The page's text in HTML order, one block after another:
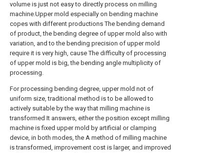
volume is just not easy to directly process on milling
machine.Upper mold especially on bending machine
copes with different productions The bending demand
of product, the bending degree of upper mold also with
variation, and to the bending precision of upper mold
require it is very high, cause The difficulty of processing
of upper mold is big, the bending angle multiplicity of
processing.
For processing bending degree, upper mold not of
uniform size, traditional method is to be allowed to
actively suitable by the way that milling machine is
transformed It answers, either the position except milling
machine is fixed upper mold by artificial or clamping
device, in both modes, the A method of milling machine
is transformed, improvement cost is larger, and improved